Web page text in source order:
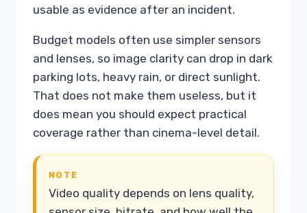
usable as evidence after an incident.
Budget models often use simpler sensors
and lenses, so image clarity can drop in dark
parking lots, heavy rain, or direct sunlight.
That does not make them useless, but it
does mean you should expect practical
coverage rather than cinema-level detail.
NOTE
Video quality depends on lens quality,